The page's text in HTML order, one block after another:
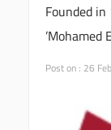
Founded
Mohamed
Post on : 26